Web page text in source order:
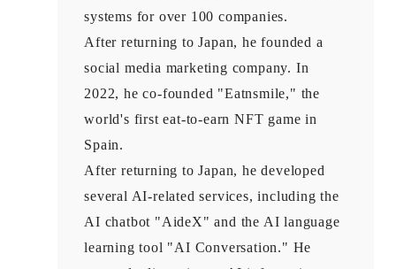
systems for over 100 companies.
After returning to Japan, he founded a
social media marketing company. In
2022, he co-founded "Eatnsmile," the
world's first eat-to-earn NFT game in
Spain.
After returning to Japan, he developed
several AI-related services, including the
AI chatbot "AideX" and the AI language
learning tool "AI Conversation." He